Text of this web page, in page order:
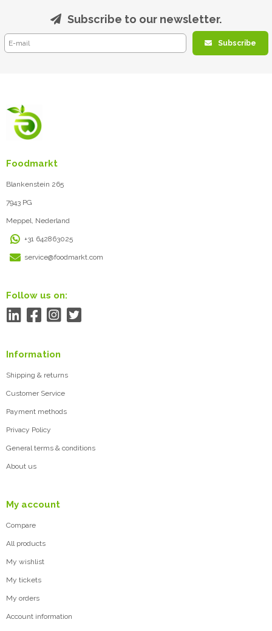
Subscribe to our newsletter.
Subscribe
Foodmarkt
Blankenstein 265
7943 PG
Meppel, Nederland
+31 642863025
service@foodmarkt.com
Follow us on:
Information
Shipping & returns
Customer Service
Payment methods
Privacy Policy
General terms & conditions
About us
My account
Compare
All products
My wishlist
My tickets
My orders
Account information